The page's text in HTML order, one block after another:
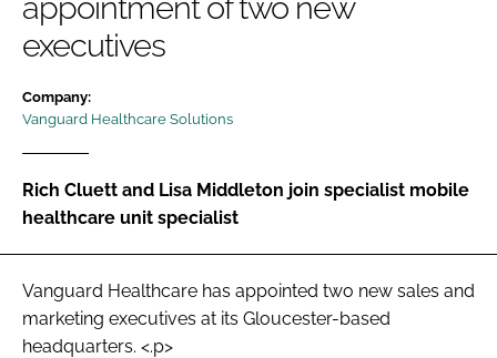
Password
Password
FORGOT PASSWORD?
executives
Company:
Vanguard Healthcare Solutions
Rich Cluett and Lisa Middleton join specialist mobile
healthcare unit specialist
Vanguard Healthcare has appointed two new sales and
marketing executives at its Gloucester-based
headquarters. <.p>